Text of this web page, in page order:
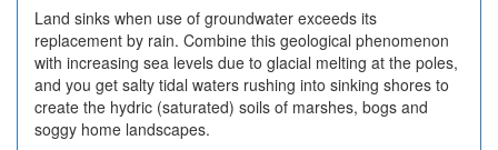
Land sinks when use of groundwater exceeds its
replacement by rain. Combine this geological phenomenon
with increasing sea levels due to glacial melting at the poles,
and you get salty tidal waters rushing into sinking shores to
create the hydric (saturated) soils of marshes, bogs and
soggy home landscapes.